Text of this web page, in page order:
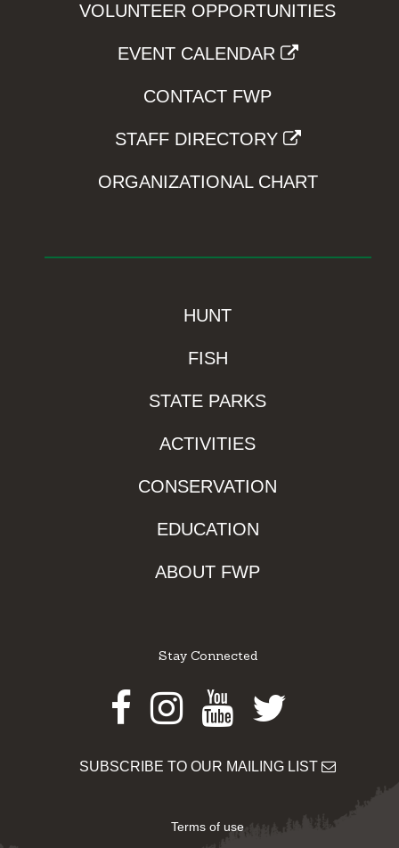
VOLUNTEER OPPORTUNITIES
EVENT CALENDAR
CONTACT FWP
STAFF DIRECTORY
ORGANIZATIONAL CHART
HUNT
FISH
STATE PARKS
ACTIVITIES
CONSERVATION
EDUCATION
ABOUT FWP
Stay Connected
Facebook
Instagram
Youtube
Twitter
SUBSCRIBE TO OUR MAILING LIST
Terms of use